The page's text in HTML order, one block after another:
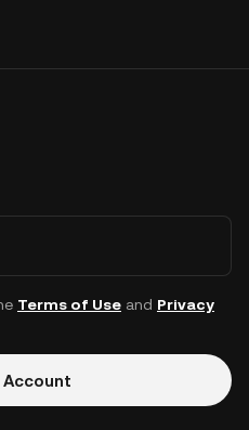
Terms of Useand Privacy